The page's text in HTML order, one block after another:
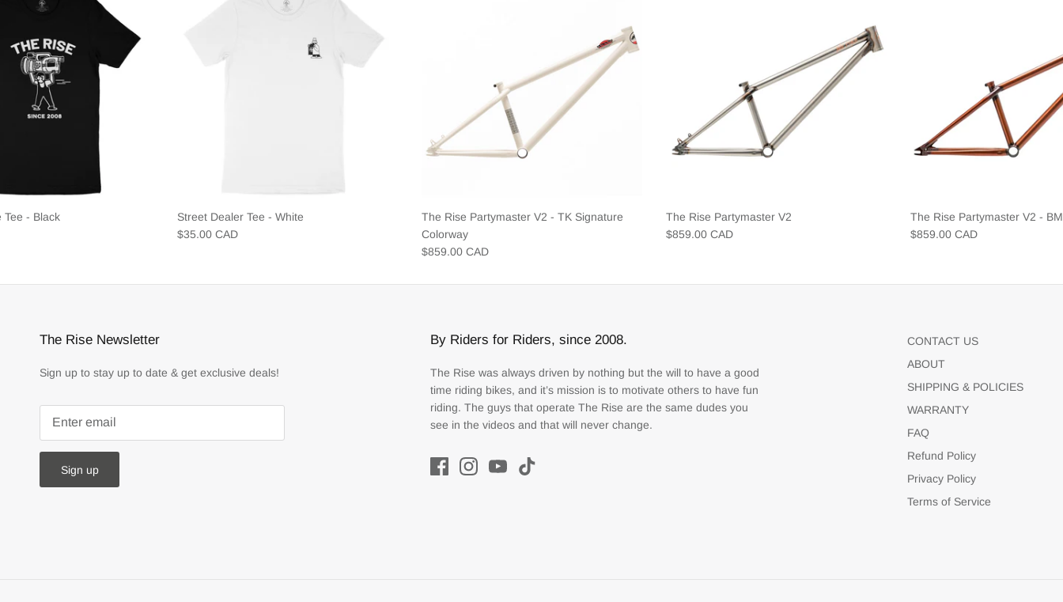
Tee - Black
Street Dealer Tee - White
$35.00 CAD
The Rise Partymaster V2 - TK Signature
Colorway
$859.00 CAD
The Rise Partymaster V2
$859.00 CAD
The Rise Partymaster V2 -
$859.00 CAD
The Rise Newsletter
Sign up to stay up to date & get exclusive deals!
Sign up
By Riders for Riders, since 2008.
The Rise was always driven by nothing but the will to have a good
time riding bikes, and it’s mission is to motivate others to have fun
riding. The guys that operate The Rise are the same dudes you
see in the videos and that will never change.
CONTACT US
ABOUT
SHIPPING & POLICIES
WARRANTY
FAQ
Refund Policy
Privacy Policy
Terms of Service